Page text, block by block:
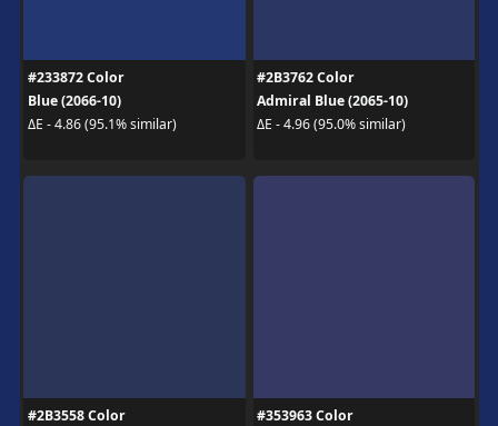
#233872 Color
Blue (2066-10)
ΔE - 4.86 (95.1% similar)
#2B3762 Color
Admiral Blue (2065-10)
ΔE - 4.96 (95.0% similar)
#2B3558 Color
#353963 Color